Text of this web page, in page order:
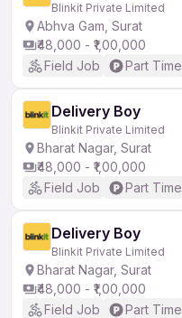
Blinkit Private Limited
Abhva Gam, Surat
₹48,000 - ₹1,00,000
Field Job
Part Time
Delivery Boy
Blinkit Private Limited
Bharat Nagar, Surat
₹48,000 - ₹1,00,000
Field Job
Part Time
Delivery Boy
Blinkit Private Limited
Bharat Nagar, Surat
₹48,000 - ₹1,00,000
Field Job
Part Time